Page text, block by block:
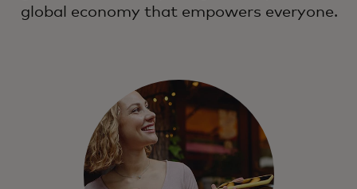
global economy that empowers everyone.